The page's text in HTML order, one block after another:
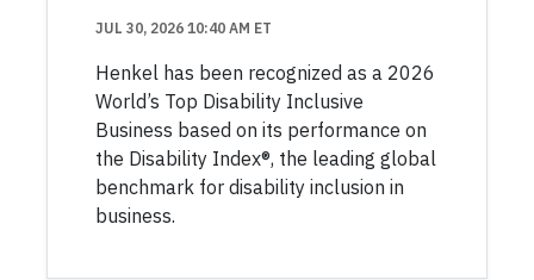
JUL 30, 2026 10:40 AM ET
Henkel has been recognized as a 2026
World’s Top Disability Inclusive
Business based on its performance on
the Disability Index®, the leading global
benchmark for disability inclusion in
business.